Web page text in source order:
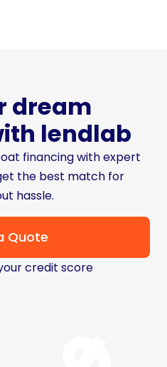
dream
lendlab
financing with expert
the best match for
hassle.
Quote
credit score